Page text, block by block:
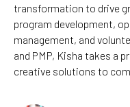
transformation to drive
program development,
management, and
and PMP, Kisha takes a
creative solutions to